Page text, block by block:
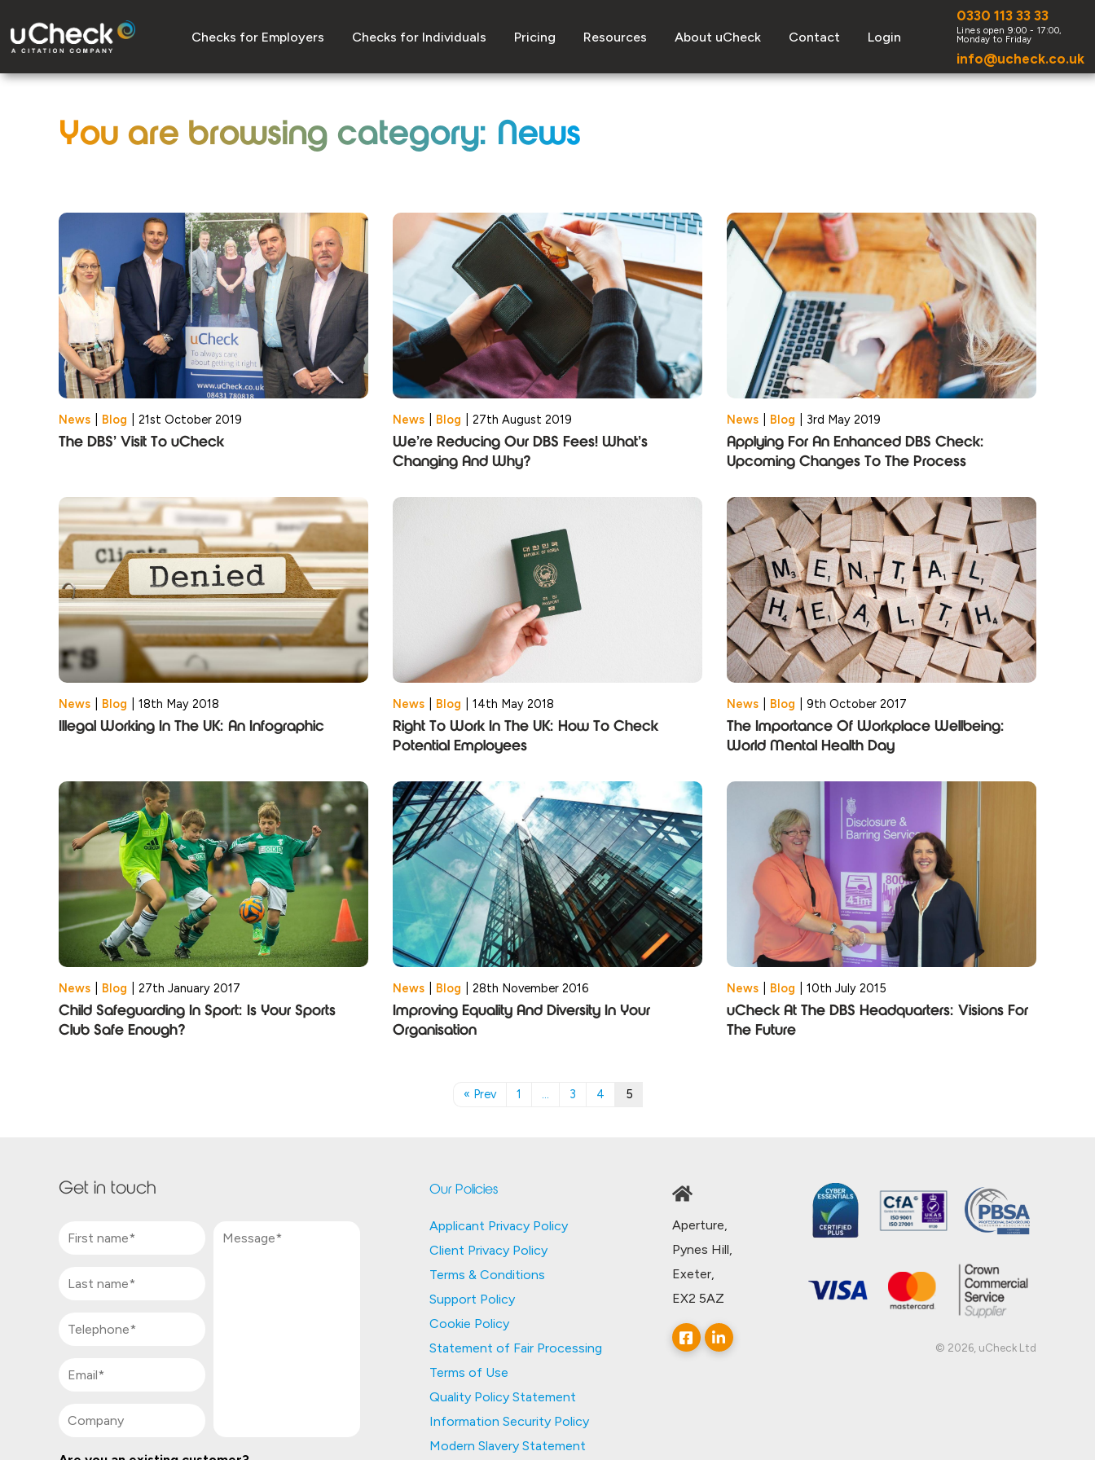
Checks for Employers Checks for Individuals Pricing Resources About uCheck Contact Login
0330 113 33 33
info@ucheck.co.uk
You are browsing category: News
News Blog 21st October 2019
The DBS’ Visit To uCheck
News Blog 27th August 2019
We’re Reducing Our DBS Fees! What’s
Changing And Why?
News Blog 3rd May 2019
Applying For An Enhanced DBS Check:
Upcoming Changes To The Process
News Blog 18th May 2018
Illegal Working In The UK: An Infographic
News Blog 14th May 2018
Right To Work In The UK: How To Check
Potential Employees
News Blog 9th October 2017
The Importance Of Workplace Wellbeing:
World Mental Health Day
News Blog 27th January 2017
Child Safeguarding In Sport: Is Your Sports
Club Safe Enough?
News Blog 28th November 2016
Improving Equality And Diversity In Your
Organisation
News Blog 10th July 2015
uCheck At The DBS Headquarters: Visions For
The Future
« Prev 1 … 3 4 5
Get in touch Our Policies
Applicant Privacy Policy
Client Privacy Policy
Terms & Conditions
Support Policy
Cookie Policy
Statement of Fair Processing
Terms of Use
Quality Policy Statement
Information Security Policy
Modern Slavery Statement
Aperture,
Pynes Hill,
Exeter,
EX2 5AZ
© 2026, uCheck Ltd